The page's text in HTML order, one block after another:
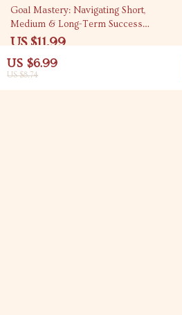
US $6.99
US $8.74
35% off
Goal Mastery: Navigating Short,
Medium & Long-Term Success –
Goal Setting Guide for Achieving
US $11.99
US $18.45